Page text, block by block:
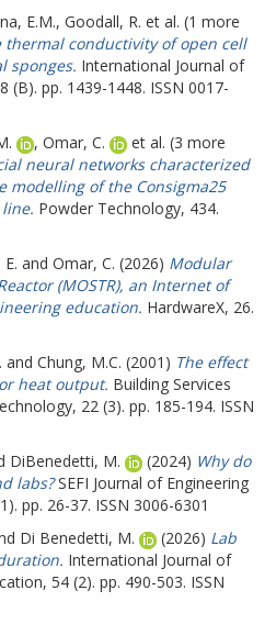
E.M., Goodall, R. et al. (1 more
thermal conductivity of open cell
sponges. International Journal of
(B). pp. 1439-1448. ISSN 0017-
, Omar, C.
et al. (3 more
neural networks characterized
modelling of the Consigma25
Powder Technology, 434.
and Omar, C. (2026) Modular
(MOSTR), an Internet of
education. HardwareX, 26.
and Chung, M.C. (2001) The effect
heat output. Building Services
22 (3). pp. 185-194. ISSN
DiBenedetti, M. (2024) Why do
labs?SEFI Journal of Engineering
pp. 26-37. ISSN 3006-6301
Di Benedetti, M. (2026) Lab
International Journal of
54 (2). pp. 490-503. ISSN